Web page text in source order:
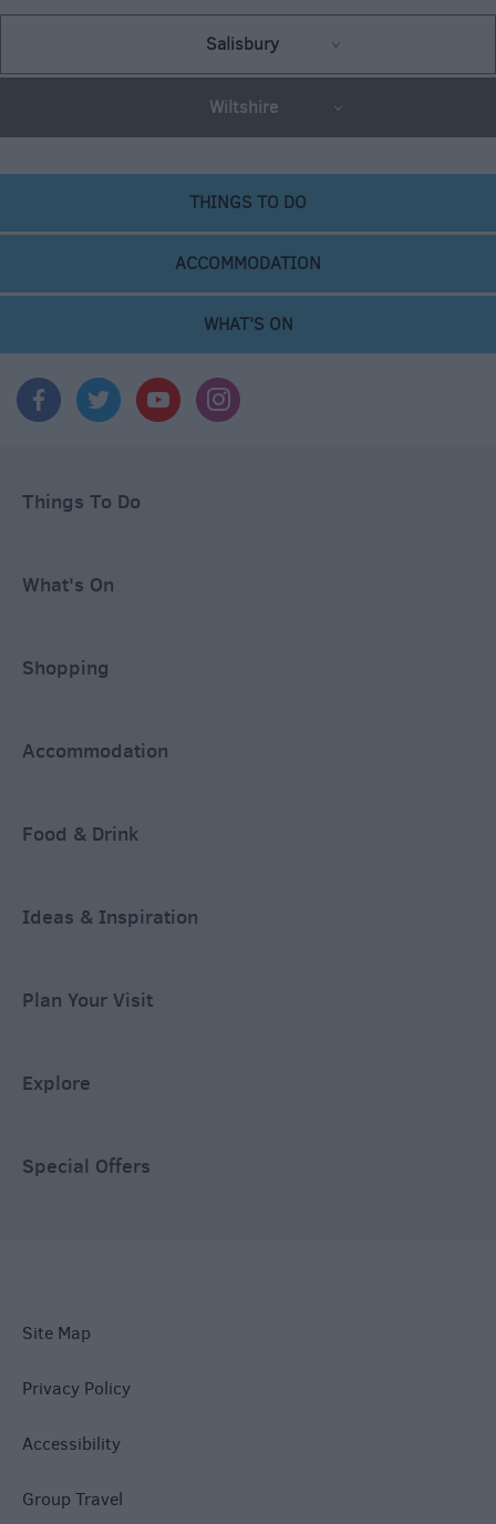
Salisbury
Wiltshire
THINGS TO DO
ACCOMMODATION
WHAT'S ON
Things To Do
What's On
Shopping
Accommodation
Food & Drink
Ideas & Inspiration
Plan Your Visit
Explore
Special Offers
Site Map
Privacy Policy
Accessibility
Group Travel